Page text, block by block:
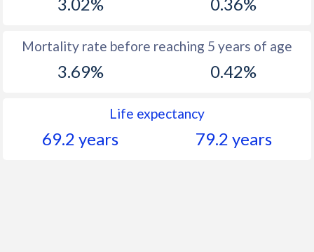
Mortality rate before reaching 5 years of age
3.69% 0.42%
Life expectancy
69.2 years 79.2 years